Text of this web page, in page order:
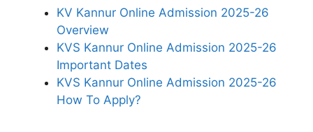
KV Kannur Online Admission 2025-26
Overview
KVS Kannur Online Admission 2025-26
Important Dates
KVS Kannur Online Admission 2025-26
How To Apply?